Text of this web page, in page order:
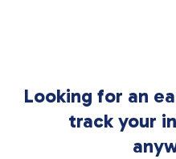
Looking for an
track your